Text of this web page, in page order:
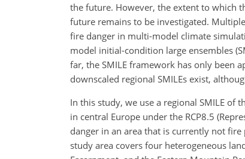
the future. However, the extent to which
future remains to be investigated.
fire danger in multi-model climate
model initial-condition large ensembles
far, the SMILE framework has only been
downscaled regional SMILEs exist,
In this study, we use a regional SMILE of
in central Europe under the RCP8.5
danger in an area that is currently not fire
study area covers four heterogeneous